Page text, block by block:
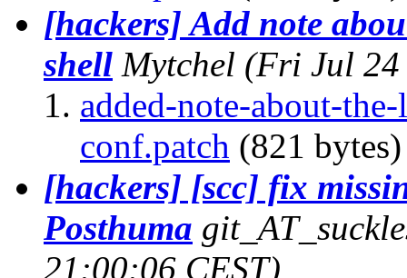
[hackers] Add note
shell Mytchel (Fri Jul 24
added-note-about-
conf.patch (821 bytes)
[hackers] [scc] fix
Posthuma
21:00:06 CEST)